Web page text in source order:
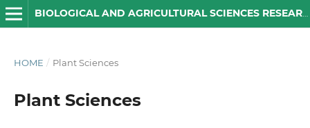
BIOLOGICAL AND AGRICULTURAL SCIENCES RESEARCH JOURNAL
HOME / Plant Sciences
Plant Sciences